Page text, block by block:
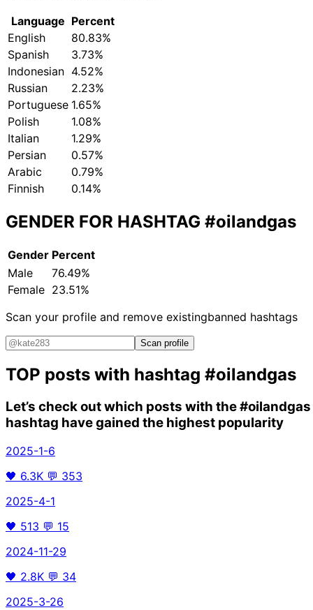
Language Percent
English
80.83%
Spanish
3.73%
Indonesian 4.52%
Russian
2.23%
Portuguese 1.65%
Polish
1.08%
Italian
1.29%
Persian
0.57%
Arabic
0.79%
Finnish
0.14%
GENDER FOR HASHTAG #oilandgas
Gender Percent
Male
76.49%
Female 23.51%
Scan your profile and remove existingbanned hashtags
Scan profile
TOP posts with hashtag #oilandgas
Let’s check out which posts with the#oilandgas
hashtag have gained the highest popularity
2025-1-6
🖤 6.3K 💬 353
2025-4-1
🖤 513 💬 15
2024-11-29
🖤 2.8K 💬 34
2025-3-26